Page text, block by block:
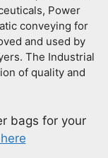
Power
conveying for
and used by
The Industrial
of quality and
bags for your